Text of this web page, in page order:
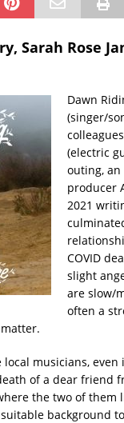
Sarah Rose
Dawn
(singer/
(electric
outing,
producer
2021
COVID
slight
are slow/
often a
musicians,
of a dear friend
the two of them
background